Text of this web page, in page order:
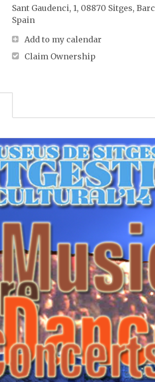
Sant Gaudenci, 1, 08870 Sitges,
Spain ‎
Add to my calendar
Claim Ownership